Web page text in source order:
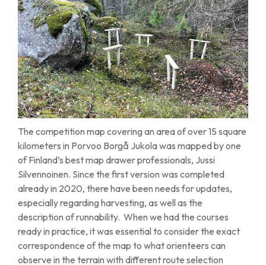
The competition map covering an area of over 15 square
kilometers in Porvoo Borgå Jukola was mapped by one
of Finland’s best map drawer professionals, Jussi
Silvennoinen. Since the first version was completed
already in 2020, there have been needs for updates,
especially regarding harvesting, as well as the
description of runnability. When we had the courses
ready in practice, it was essential to consider the exact
correspondence of the map to what orienteers can
observe in the terrain with different route selection